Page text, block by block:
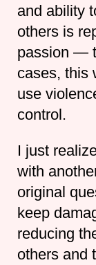
and ability
others is
passion —
cases, this
use
control.
I just
with
original
keep
reducing
others and